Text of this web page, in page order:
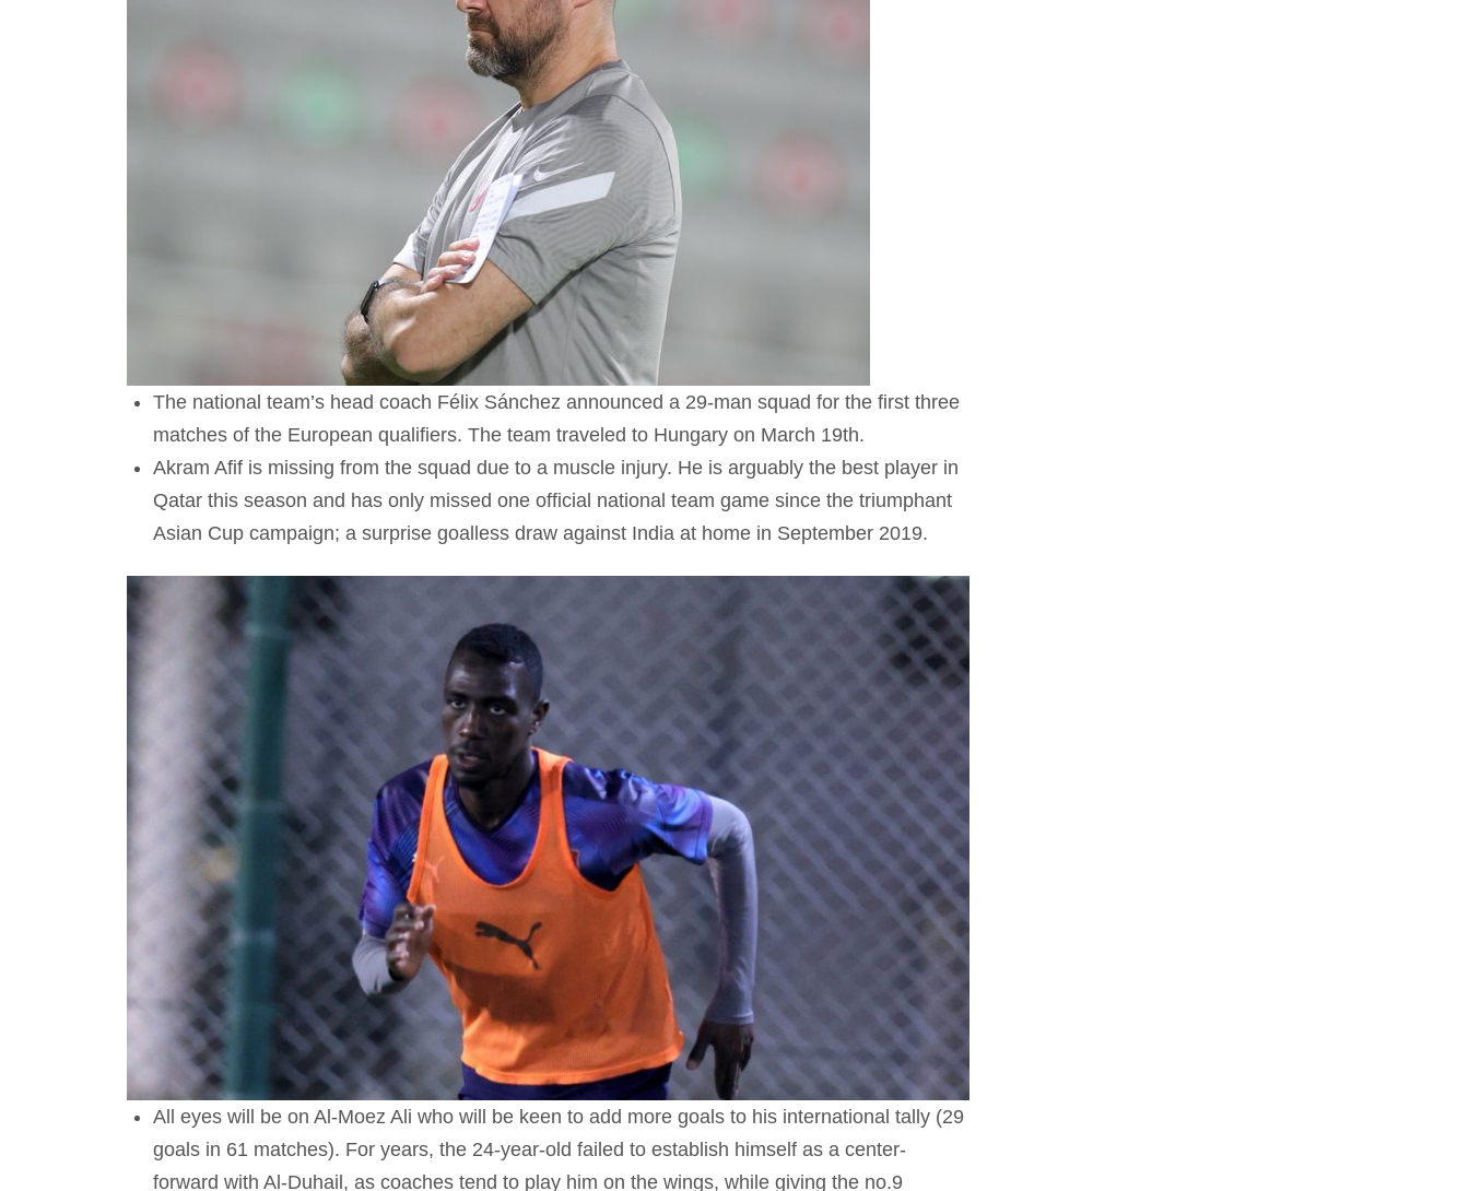
The national team’s head coach Félix Sánchez announced a 29-man squad for the first three
matches of the European qualifiers. The team traveled to Hungary on March 19th.
Akram Afif is missing from the squad due to a muscle injury. He is arguably the best player in
Qatar this season and has only missed one official national team game since the triumphant
Asian Cup campaign; a surprise goalless draw against India at home in September 2019.
All eyes will be on Al-Moez Ali who will be keen to add more goals to his international tally (29
goals in 61 matches). For years, the 24-year-old failed to establish himself as a center-
forward with Al-Duhail, as coaches tend to play him on the wings, while giving the no.9